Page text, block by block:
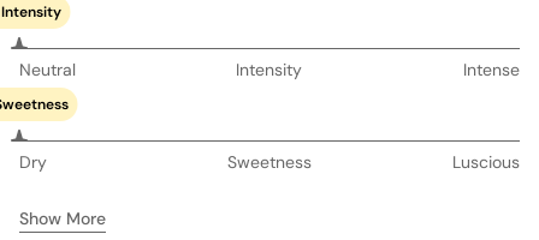
Neutral Intensity Intense
Dry Sweetness Luscious
Show More